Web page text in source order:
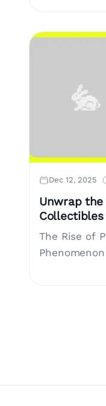
Dec 12, 2025
Unwrap
Collectibles
The Rise of